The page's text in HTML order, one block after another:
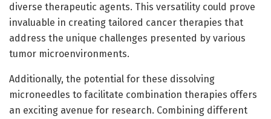
diverse therapeutic agents. This versatility could prove
invaluable in creating tailored cancer therapies that
address the unique challenges presented by various
tumor microenvironments.
Additionally, the potential for these dissolving
microneedles to facilitate combination therapies offers
an exciting avenue for research. Combining different